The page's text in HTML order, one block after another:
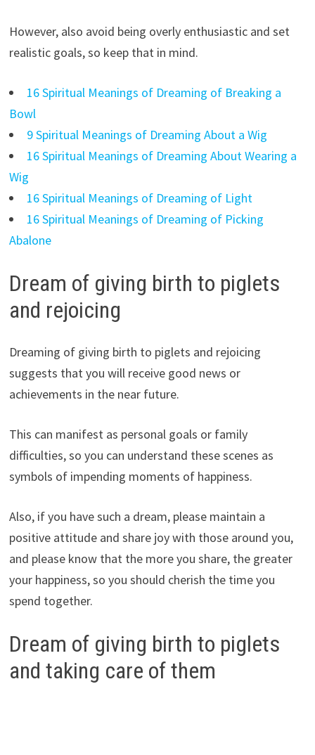
However, also avoid being overly enthusiastic and set
realistic goals, so keep that in mind.
16 Spiritual Meanings of Dreaming of Breaking a
Bowl
9 Spiritual Meanings of Dreaming About a Wig
16 Spiritual Meanings of Dreaming About Wearing a
Wig
16 Spiritual Meanings of Dreaming of Light
16 Spiritual Meanings of Dreaming of Picking
Abalone
Dream of giving birth to piglets
and rejoicing
Dreaming of giving birth to piglets and rejoicing
suggests that you will receive good news or
achievements in the near future.
This can manifest as personal goals or family
difficulties, so you can understand these scenes as
symbols of impending moments of happiness.
Also, if you have such a dream, please maintain a
positive attitude and share joy with those around you,
and please know that the more you share, the greater
your happiness, so you should cherish the time you
spend together.
Dream of giving birth to piglets
and taking care of them